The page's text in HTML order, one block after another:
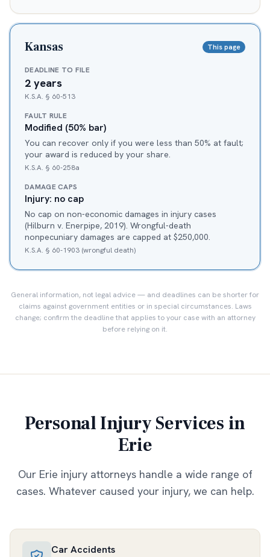
Kansas This page
DEADLINE TO FILE
2 years
K.S.A. § 60-513
FAULT RULE
Modified (50% bar)
You can recover only if you were less than 50% at fault;
your award is reduced by your share.
K.S.A. § 60-258a
DAMAGE CAPS
Injury: no cap
No cap on non-economic damages in injury cases
(Hilburn v. Enerpipe, 2019). Wrongful-death
nonpecuniary damages are capped at $250,000.
K.S.A. § 60-1903 (wrongful death)
General information, not legal advice — and deadlines can be shorter for
claims against government entities or in special circumstances. Laws
change; confirm the deadline that applies to your case with an attorney
before relying on it.
Personal Injury Services in
Erie
Our Erie injury attorneys handle a wide range of
cases. Whatever caused your injury, we can help.
Car Accidents